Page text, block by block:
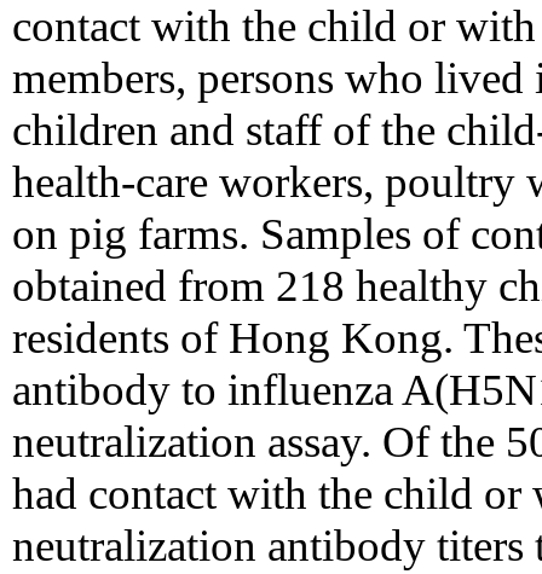
contact with the child or
members, persons who
children and staff of the
health-care workers, poultry
on pig farms. Samples of
obtained from 218 healthy
residents of Hong Kong.
antibody to influenza
neutralization assay. Of the
had contact with the child or
neutralization antibody